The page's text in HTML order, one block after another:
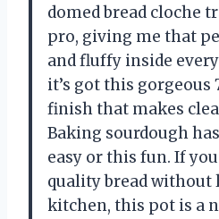
domed bread cloche
pro, giving me that
and fluffy inside
it’s got this
finish that makes
Baking sourdough
easy or this fun. If
quality bread without
kitchen, this pot is a